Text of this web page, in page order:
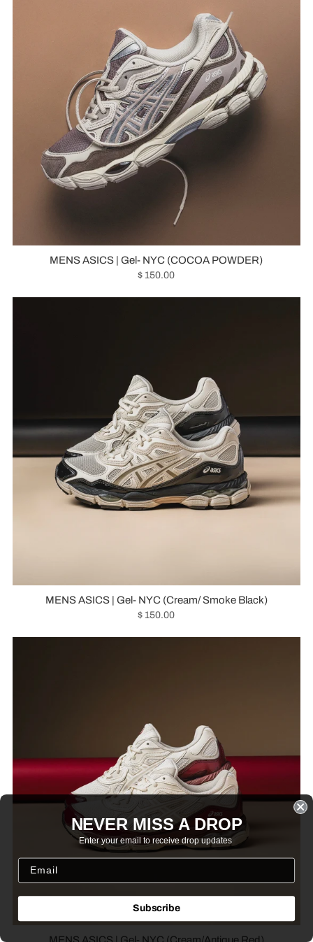
MENS ASICS | Gel- NYC (COCOA POWDER)
$ 150.00
MENS ASICS | Gel- NYC (Cream/ Smoke Black)
$ 150.00
NEVER MISS A DROP
Enter your email to receive drop updates
Subscribe